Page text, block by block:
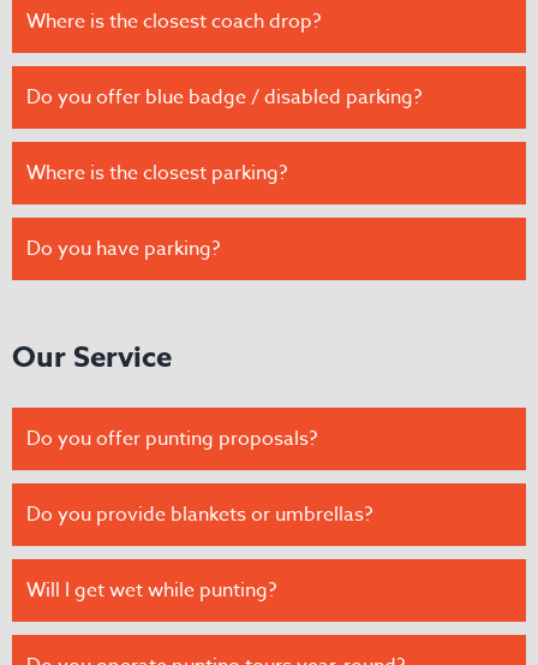
Where is the closest coach drop?
Do you offer blue badge / disabled parking?
Where is the closest parking?
Do you have parking?
Our Service
Do you offer punting proposals?
Do you provide blankets or umbrellas?
Will I get wet while punting?